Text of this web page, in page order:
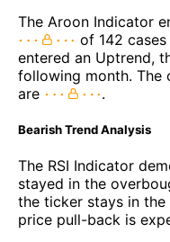
The Aroon Indicator
of 142
entered an Uptrend,
following month. The
are
.
Bearish Trend Analysis
The RSI Indicator
stayed in the
the ticker stays in
price pull-back is